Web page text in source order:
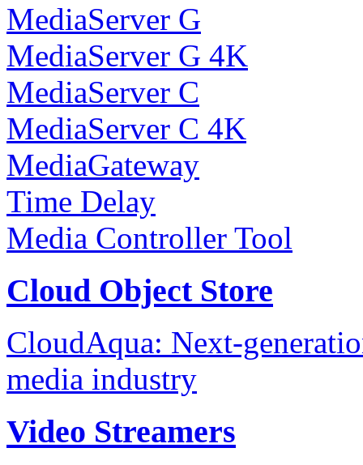
MediaServer G
MediaServer G 4K
MediaServer C
MediaServer C 4K
MediaGateway
Time Delay
Media Controller Tool
Cloud Object Store
CloudAqua: Next-
media industry
Video Streamers